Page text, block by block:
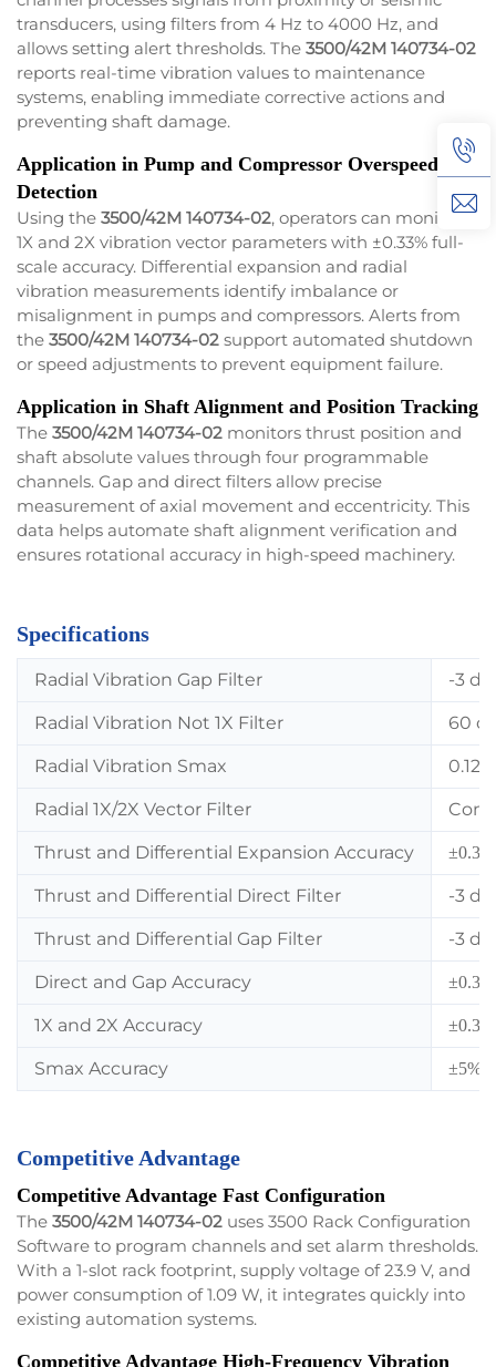
transducers, using filters from 4 Hz to 4000 Hz, and
allows setting alert thresholds. The 3500/42M 140734-02
reports real-time vibration values to maintenance
systems, enabling immediate corrective actions and
preventing shaft damage.
Application in Pump and Compressor Overspeed
Detection
Using the 3500/42M 140734-02, operators can monitor
1X and 2X vibration vector parameters with ±0.33% full-
scale accuracy. Differential expansion and radial
vibration measurements identify imbalance or
misalignment in pumps and compressors. Alerts from
the 3500/42M 140734-02 support automated shutdown
or speed adjustments to prevent equipment failure.
Application in Shaft Alignment and Position Tracking
The 3500/42M 140734-02 monitors thrust position and
shaft absolute values through four programmable
channels. Gap and direct filters allow precise
measurement of axial movement and eccentricity. This
data helps automate shaft alignment verification and
ensures rotational accuracy in high-speed machinery.
Specifications
Radial Vibration Gap Filter -3
Radial Vibration Not 1X Filter 60
Radial Vibration Smax
Radial 1X/2X Vector Filter
Thrust and Differential Expansion Accuracy
Thrust and Differential Direct Filter -3
Thrust and Differential Gap Filter -3
Direct and Gap Accuracy
1X and 2X Accuracy
Smax Accuracy ±5%
Competitive Advantage
Competitive Advantage Fast Configuration
The 3500/42M 140734-02 uses 3500 Rack Configuration
Software to program channels and set alarm thresholds.
With a 1-slot rack footprint, supply voltage of 23.9 V, and
power consumption of 1.09 W, it integrates quickly into
existing automation systems.
Competitive Advantage High-Frequency Vibration